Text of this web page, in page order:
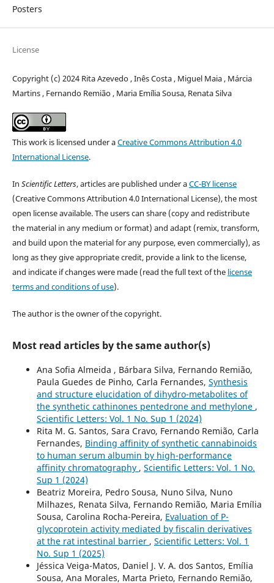
Posters
License
Copyright (c) 2024 Rita Azevedo , Inês Costa , Miguel Maia , Márcia
Martins , Fernando Remião , Maria Emília Sousa, Renata Silva
This work is licensed under aCreative Commons Attribution 4.0
International License.
In Scientific Letters, articles are published under aCC-BY license
(Creative Commons Attribution 4.0 International License), the most
open license available. The users can share (copy and redistribute
the material in any medium or format) and adapt (remix, transform,
and build upon the material for any purpose, even commercially), as
long as they give appropriate credit, provide a link to the license,
and indicate if changes were made (read the full text of the license
terms and conditions of use).
The author is the owner of the copyright.
Most read articles by the same author(s)
Ana Sofia Almeida , Bárbara Silva, Fernando Remião,
Paula Guedes de Pinho, Carla Fernandes, Synthesis
and structure elucidation of dihydro-metabolites of
the synthetic cathinones pentedrone and methylone ,
Scientific Letters: Vol. 1 No. Sup 1 (2024)
Rita M. G. Santos, Sara Cravo, Fernando Remião, Carla
Fernandes, Binding affinity of synthetic cannabinoids
to human serum albumin by high-performance
affinity chromatography , Scientific Letters: Vol. 1 No.
Sup 1 (2024)
Beatriz Moreira, Pedro Sousa, Nuno Silva, Nuno
Milhazes, Renata Silva, Fernando Remião, Maria Emília
Sousa, Carolina Rocha-Pereira, Evaluation of P-
glycoprotein activity mediated by fiscalin derivatives
at the rat intestinal barrier , Scientific Letters: Vol. 1
No. Sup 1 (2025)
Jéssica Veiga-Matos, Daniel J. V. A. dos Santos, Emília
Sousa, Ana Morales, Marta Prieto, Fernando Remião,